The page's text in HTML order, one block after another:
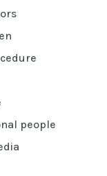
people